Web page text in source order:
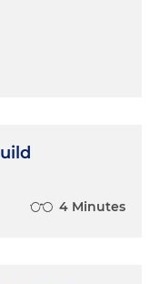
the ruins.
given each of
of dollars,
4 Minutes